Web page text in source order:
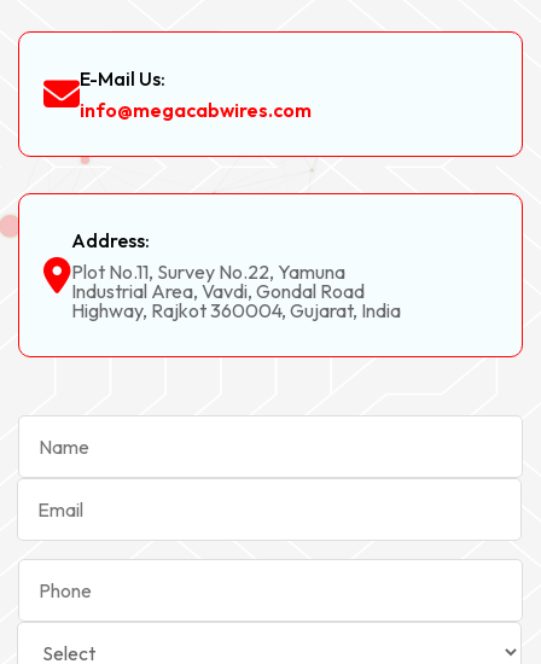
E-Mail Us:
info@megacabwires.com
Address:
Plot No.11, Survey No.22, Yamuna
Industrial Area, Vavdi, Gondal Road
Highway, Rajkot 360004, Gujarat, India